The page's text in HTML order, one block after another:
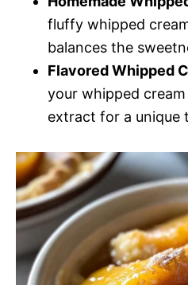
fluffy whipped
balances the
Flavored Whipped
your whipped
extract for a unique